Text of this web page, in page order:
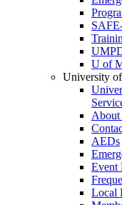
U of
University
About
AEDs
Event
Local